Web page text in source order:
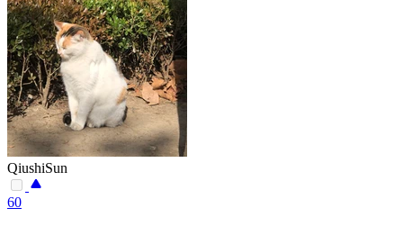
QiushiSun
60